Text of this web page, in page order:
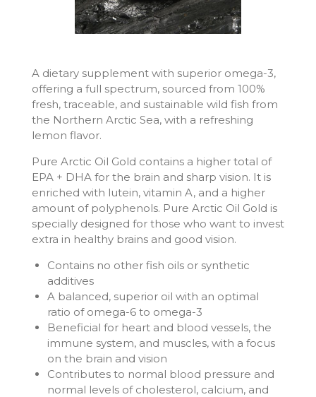
A dietary supplement with superior omega-3,
offering a full spectrum, sourced from 100%
fresh, traceable, and sustainable wild fish from
the Northern Arctic Sea, with a refreshing
lemon flavor.
Pure Arctic Oil Gold contains a higher total of
EPA + DHA for the brain and sharp vision. It is
enriched with lutein, vitamin A, and a higher
amount of polyphenols. Pure Arctic Oil Gold is
specially designed for those who want to invest
extra in healthy brains and good vision.
Contains no other fish oils or synthetic
additives
A balanced, superior oil with an optimal
ratio of omega-6 to omega-3
Beneficial for heart and blood vessels, the
immune system, and muscles, with a focus
on the brain and vision
Contributes to normal blood pressure and
normal levels of cholesterol, calcium, and